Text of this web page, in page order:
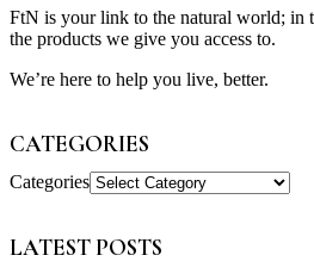
FtN is your link to the natural world; in
the products we give you access to.
We’re here to help you live, better.
CATEGORIES
Categories
LATEST POSTS